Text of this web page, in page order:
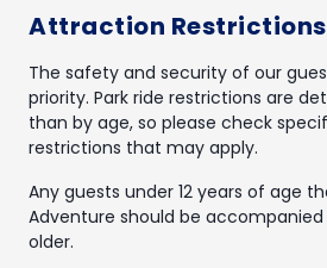
Attraction Restrictions
The safety and security of our
priority. Park ride restrictions are
than by age, so please check
restrictions that may apply.
Any guests under 12 years of age
Adventure should be accompanied
older.